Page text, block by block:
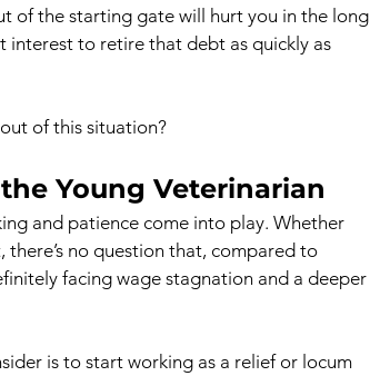
of the starting gate will hurt you in the long
interest to retire that debt as quickly as
of this situation?
Young Veterinarian
and patience come into play. Whether
no question that, compared to
facing wage stagnation and a deeper
is to start working as a relief or locum